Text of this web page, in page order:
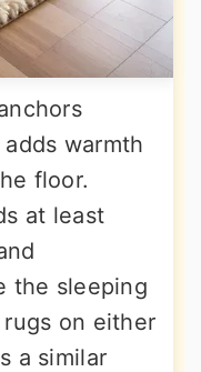
warmth
floor.
at least
the sleeping
on either
a similar